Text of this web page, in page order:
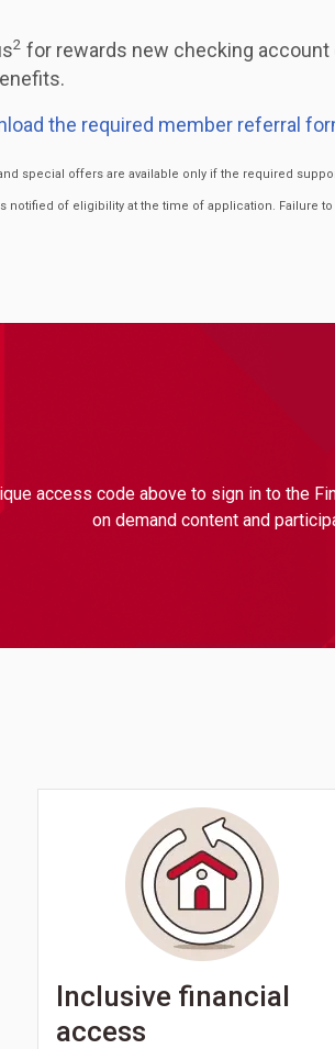
2 for rewards new checking account
the required member referral
special offers are available only if the required
notified of eligibility at the time of application. Failure
access code above to sign in to the
on demand content and
Inclusive financial
access